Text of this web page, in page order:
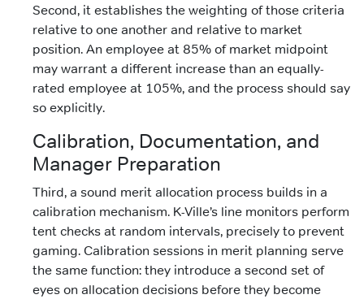
Second, it establishes the weighting of those criteria
relative to one another and relative to market
position. An employee at 85% of market midpoint
may warrant a different increase than an equally-
rated employee at 105%, and the process should say
so explicitly.
Calibration, Documentation, and
Manager Preparation
Third, a sound merit allocation process builds in a
calibration mechanism. K-Ville’s line monitors perform
tent checks at random intervals, precisely to prevent
gaming. Calibration sessions in merit planning serve
the same function: they introduce a second set of
eyes on allocation decisions before they become